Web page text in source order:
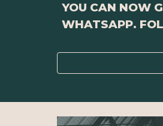
YOU CAN NOW
WHATSAPP.